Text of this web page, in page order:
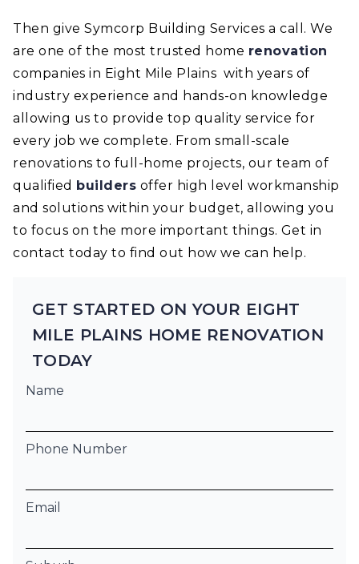
Then give Symcorp Building Services a call. We
are one of the most trusted home renovation
companies in Eight Mile Plains with years of
industry experience and hands-on knowledge
allowing us to provide top quality service for
every job we complete. From small-scale
renovations to full-home projects, our team of
qualified builders offer high level workmanship
and solutions within your budget, allowing you
to focus on the more important things. Get in
contact today to find out how we can help.
GET STARTED ON YOUR EIGHT
MILE PLAINS HOME RENOVATION
TODAY
Name
Phone Number
Email